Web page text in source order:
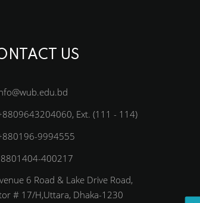
US
Ext. (111 - 114)
9994555
400217
6 Road & Lake Drive Road,
# 17/H,Uttara, Dhaka-1230